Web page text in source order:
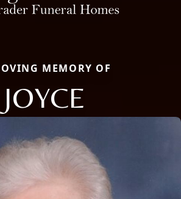
MEMORY OF
JOYCE